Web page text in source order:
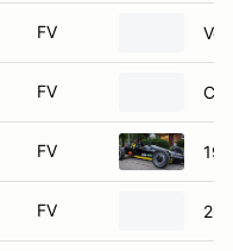
FV
FV
FV
FV